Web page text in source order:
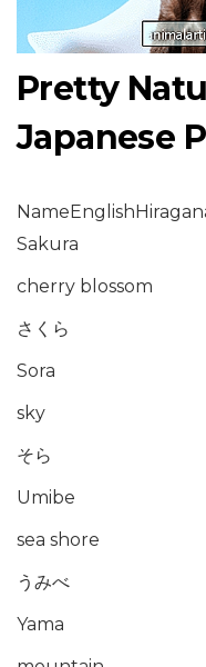
Pretty
Japanese
Sakura
cherry blossom
さくら
Sora
sky
そら
Umibe
sea shore
うみべ
Yama